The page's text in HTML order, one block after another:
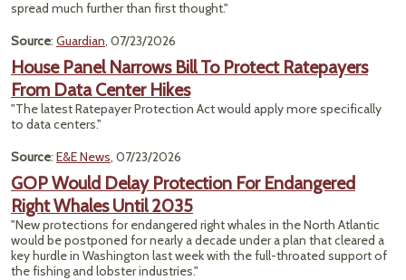
spread much further than first thought."
Source: Guardian, 07/23/2026
House Panel Narrows Bill To Protect Ratepayers
From Data Center Hikes
"The latest Ratepayer Protection Act would apply more specifically
to data centers."
Source: E&E News, 07/23/2026
GOP Would Delay Protection For Endangered
Right Whales Until 2035
"New protections for endangered right whales in the North Atlantic
would be postponed for nearly a decade under a plan that cleared a
key hurdle in Washington last week with the full-throated support of
the fishing and lobster industries."